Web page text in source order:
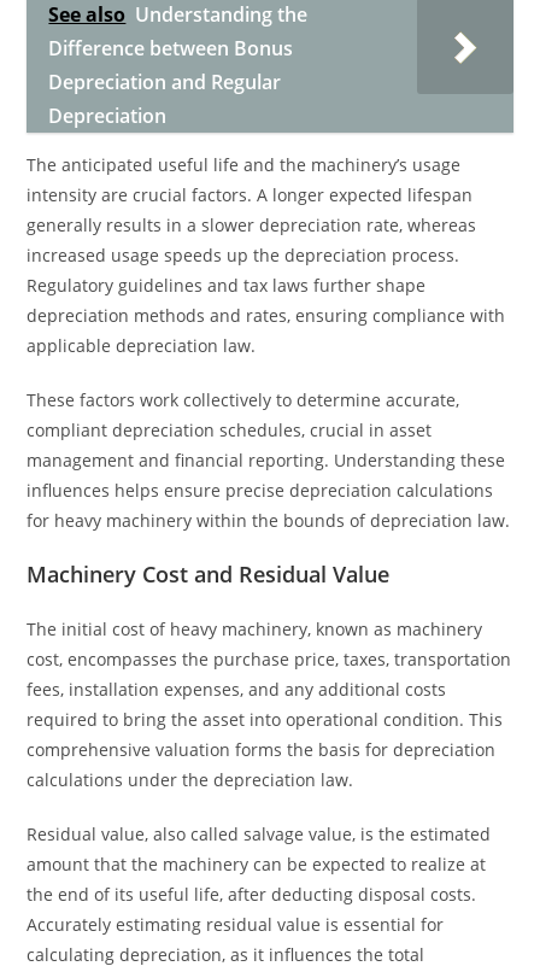
See also Understanding the
Difference between Bonus
Depreciation and Regular
Depreciation
The anticipated useful life and the machinery’s usage
intensity are crucial factors. A longer expected lifespan
generally results in a slower depreciation rate, whereas
increased usage speeds up the depreciation process.
Regulatory guidelines and tax laws further shape
depreciation methods and rates, ensuring compliance with
applicable depreciation law.
These factors work collectively to determine accurate,
compliant depreciation schedules, crucial in asset
management and financial reporting. Understanding these
influences helps ensure precise depreciation calculations
for heavy machinery within the bounds of depreciation law.
Machinery Cost and Residual Value
The initial cost of heavy machinery, known as machinery
cost, encompasses the purchase price, taxes, transportation
fees, installation expenses, and any additional costs
required to bring the asset into operational condition. This
comprehensive valuation forms the basis for depreciation
calculations under the depreciation law.
Residual value, also called salvage value, is the estimated
amount that the machinery can be expected to realize at
the end of its useful life, after deducting disposal costs.
Accurately estimating residual value is essential for
calculating depreciation, as it influences the total